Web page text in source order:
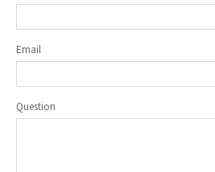
Email
Question